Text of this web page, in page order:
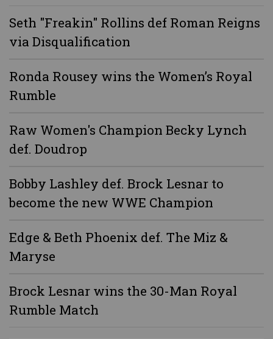
Seth "Freakin" Rollins def Roman Reigns
via Disqualification
Ronda Rousey wins the Women’s Royal
Rumble
Raw Women's Champion Becky Lynch
def. Doudrop
Bobby Lashley def. Brock Lesnar to
become the new WWE Champion
Edge & Beth Phoenix def. The Miz &
Maryse
Brock Lesnar wins the 30-Man Royal
Rumble Match